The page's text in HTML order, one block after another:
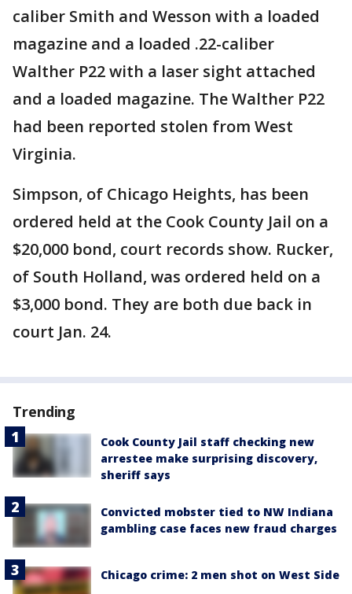
caliber Smith and Wesson with a loaded
magazine and a loaded .22-caliber
Walther P22 with a laser sight attached
and a loaded magazine. The Walther P22
had been reported stolen from West
Virginia.
Simpson, of Chicago Heights, has been
ordered held at the Cook County Jail on a
$20,000 bond, court records show. Rucker,
of South Holland, was ordered held on a
$3,000 bond. They are both due back in
court Jan. 24.
Trending
Cook County Jail staff checking new
arrestee make surprising discovery,
sheriff says
Convicted mobster tied to NW Indiana
gambling case faces new fraud charges
Chicago crime: 2 men shot on West Side